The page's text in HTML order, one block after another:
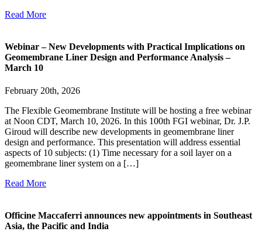
Read More
Webinar – New Developments with Practical Implications on
Geomembrane Liner Design and Performance Analysis –
March 10
February 20th, 2026
The Flexible Geomembrane Institute will be hosting a free webinar
at Noon CDT, March 10, 2026. In this 100th FGI webinar, Dr. J.P.
Giroud will describe new developments in geomembrane liner
design and performance. This presentation will address essential
aspects of 10 subjects: (1) Time necessary for a soil layer on a
geomembrane liner system on a […]
Read More
Officine Maccaferri announces new appointments in Southeast
Asia, the Pacific and India